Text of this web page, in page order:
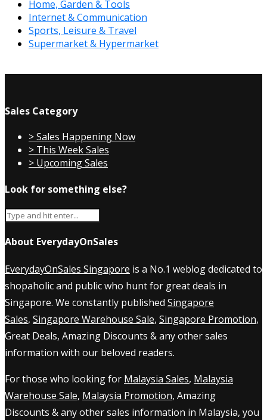
Home, Garden & Tools
Internet & Communication
Sports, Leisure & Travel
Supermarket & Hypermarket
Sales Category
> Sales Happening Now
> This Week Sales
> Upcoming Sales
Look for something else?
About EverydayOnSales
EverydayOnSales Singapore is a No.1 weblog dedicated to
shopaholic and public who hunt for great deals in
Singapore. We constantly published Singapore
Sales, Singapore Warehouse Sale, Singapore Promotion,
Great Deals, Amazing Discounts & any other sales
information with our beloved readers.
For those who looking for Malaysia Sales, Malaysia
Warehouse Sale, Malaysia Promotion, Amazing
Discounts & any other sales information in Malaysia, you